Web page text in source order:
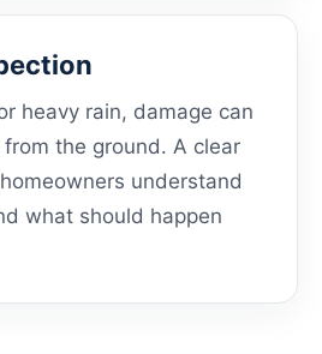
heavy rain, damage can
the ground. A clear
understand
what should happen